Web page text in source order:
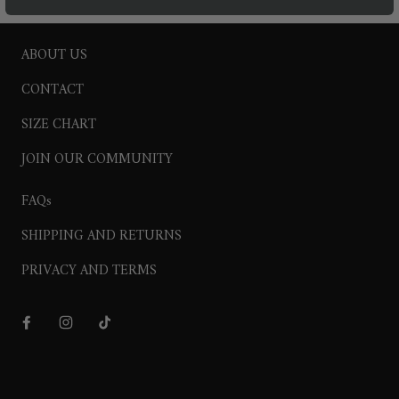
ABOUT US
CONTACT
SIZE CHART
JOIN OUR COMMUNITY
FAQs
SHIPPING AND RETURNS
PRIVACY AND TERMS